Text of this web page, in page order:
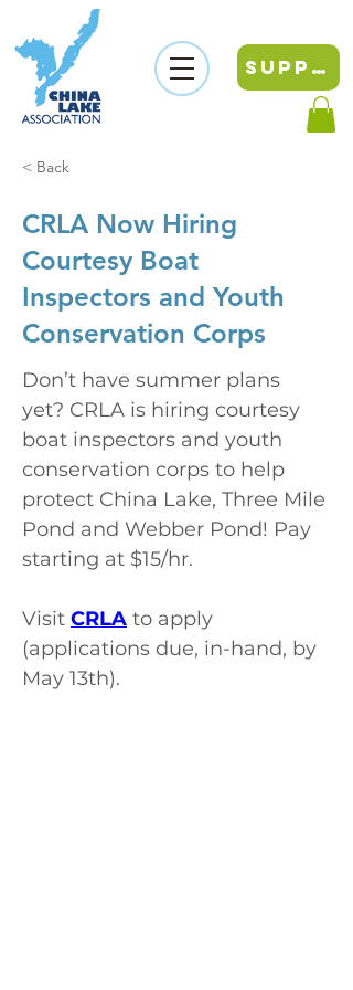
SUPPORT
< Back
CRLA Now Hiring
Courtesy Boat
Inspectors and Youth
Conservation Corps
Don’t have summer plans
yet? CRLA is hiring courtesy
boat inspectors and youth
conservation corps to help
protect China Lake, Three Mile
Pond and Webber Pond! Pay
starting at $15/hr.
Visit CRLA to apply
(applications due, in-hand, by
May 13th).